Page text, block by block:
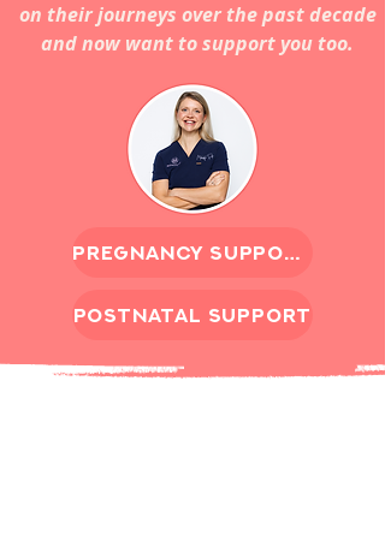
on their journeys over the past decade
and now want to support you too.
postnatal support